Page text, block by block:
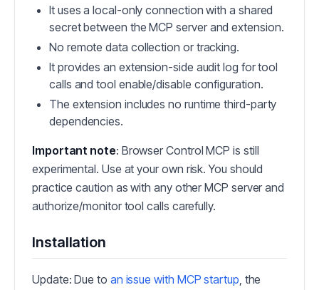
It uses a local-only connection with a shared
secret between the MCP server and extension.
No remote data collection or tracking.
It provides an extension-side audit log for tool
calls and tool enable/disable configuration.
The extension includes no runtime third-party
dependencies.
Important note: Browser Control MCP is still
experimental. Use at your own risk. You should
practice caution as with any other MCP server and
authorize/monitor tool calls carefully.
Installation
Update: Due to an issue with MCP startup, the